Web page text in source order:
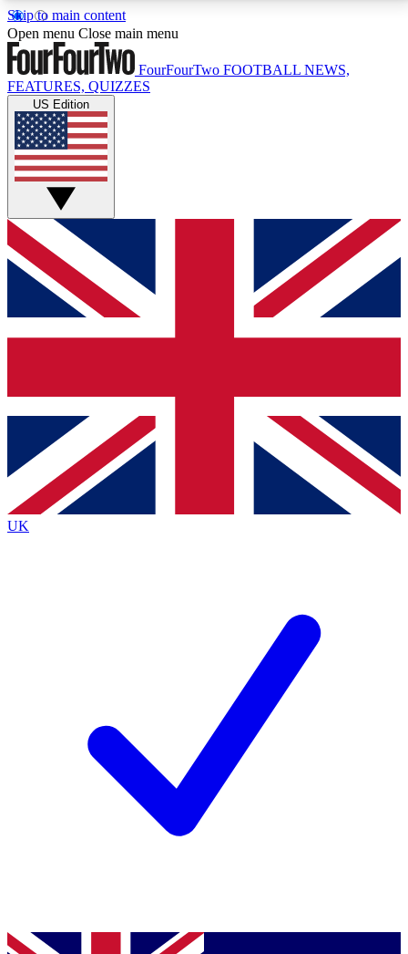
Skip to main content
17
MEMBER FEATURESACCESS AVAILABLE
Live Q&A Sessions
Weekly interactive sessions
GET CLUB ACCESS QUICK
For the quickest way to join, simply enter your email
below and get access. We will send a confirmation
and sign you up to our newsletter to keep you
Contact me with news and offers from other Future
brands
By submitting your information you agree to the Terms & Conditionsand
Privacy
Policyand are aged 16 or over.
Open menu Close main menu
FourFourTwo FOOTBALL NEWS,
FEATURES, QUIZZES
US Edition
UK